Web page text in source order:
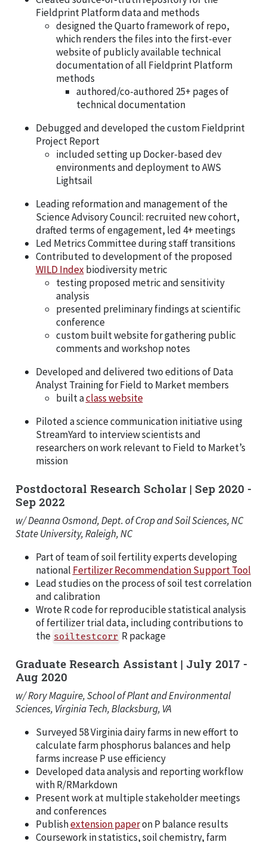
Fieldprint Platform data and methods
designed the Quarto framework of repo,
which renders the files into the first-ever
website of publicly available technical
documentation of all Fieldprint Platform
methods
authored/co-authored 25+ pages of
technical documentation
Debugged and developed the custom Fieldprint
Project Report
included setting up Docker-based dev
environments and deployment to AWS
Lightsail
Leading reformation and management of the
Science Advisory Council: recruited new cohort,
drafted terms of engagement, led 4+ meetings
Led Metrics Committee during staff transitions
Contributed to development of the proposed
WILD Indexbiodiversity metric
testing proposed metric and sensitivity
analysis
presented preliminary findings at scientific
conference
custom built website for gathering public
comments and workshop notes
Developed and delivered two editions of Data
Analyst Training for Field to Market members
built aclass website
Piloted a science communication initiative using
StreamYard to interview scientists and
researchers on work relevant to Field to Market’s
mission
Postdoctoral Research Scholar | Sep 2020 -
Sep 2022
w/ Deanna Osmond, Dept. of Crop and Soil Sciences, NC
State University, Raleigh, NC
Part of team of soil fertility experts developing
national Fertilizer Recommendation Support Tool
Lead studies on the process of soil test correlation
and calibration
Wrote R code for reproducible statistical analysis
of fertilizer trial data, including contributions to
the soiltestcorr R package
Graduate Research Assistant | July 2017 -
Aug 2020
w/ Rory Maguire, School of Plant and Environmental
Sciences, Virginia Tech, Blacksburg, VA
Surveyed 58 Virginia dairy farms in new effort to
calculate farm phosphorus balances and help
farms increase P use efficiency
Developed data analysis and reporting workflow
with R/RMarkdown
Present work at multiple stakeholder meetings
and conferences
Publishextension paperon P balance results
Coursework in statistics, soil chemistry, farm